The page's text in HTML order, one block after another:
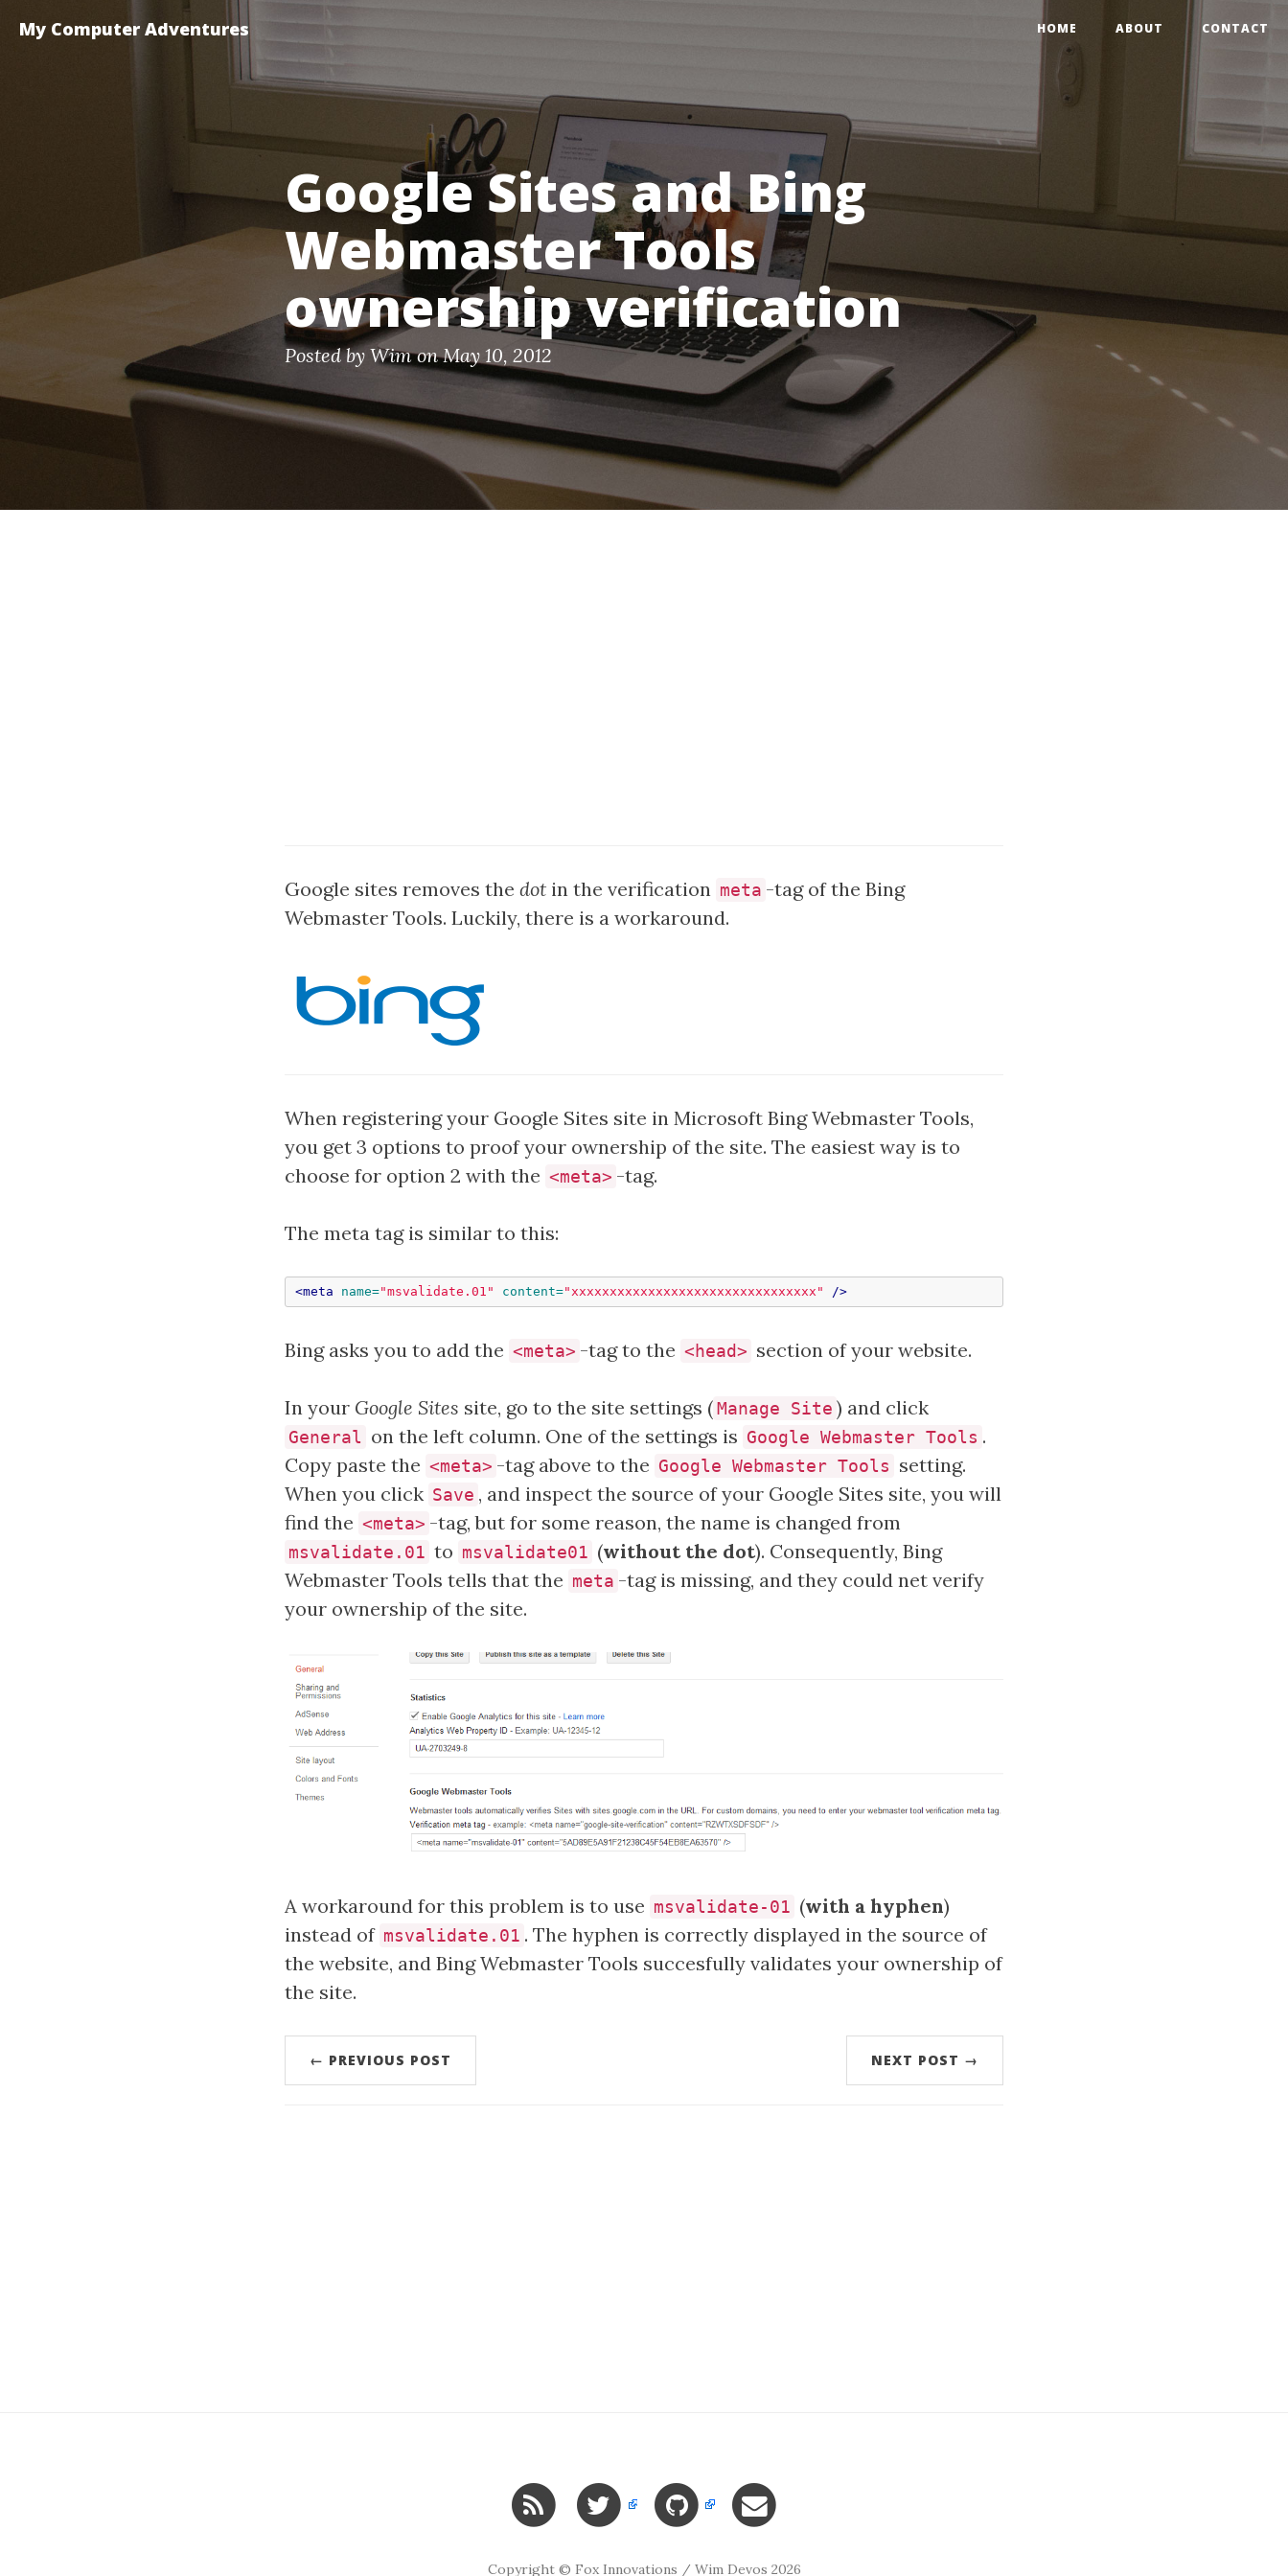
My Computer Adventures HOME ABOUT CONTACT
Google Sites and Bing
Webmaster Tools
ownership verification
Posted by Wim on May 10, 2012
Google sites removes the dot in the verification meta -tag of the Bing
Webmaster Tools. Luckily, there is a workaround.
When registering your Google Sites site in Microsoft Bing Webmaster Tools,
you get 3 options to proof your ownership of the site. The easiest way is to
choose for option 2 with the <meta> -tag.
The meta tag is similar to this:
<meta name="msvalidate.01" content="xxxxxxxxxxxxxxxxxxxxxxxxxxxxxxxx" />
Bing asks you to add the <meta> -tag to the <head> section of your website.
In your Google Sites site, go to the site settings (Manage Site ) and click
General on the left column. One of the settings is Google Webmaster Tools .
Copy paste the <meta> -tag above to the Google Webmaster Tools setting.
When you click Save , and inspect the source of your Google Sites site, you will
find the <meta> -tag, but for some reason, the name is changed from
msvalidate.01 to msvalidate01 (without the dot). Consequently, Bing
Webmaster Tools tells that the meta -tag is missing, and they could net verify
your ownership of the site.
A workaround for this problem is to use msvalidate-01 (with a hyphen)
instead of msvalidate.01 . The hyphen is correctly displayed in the source of
the website, and Bing Webmaster Tools succesfully validates your ownership of
the site.
← PREVIOUS POST NEXT POST →
Copyright © Fox Innovations / Wim Devos 2026